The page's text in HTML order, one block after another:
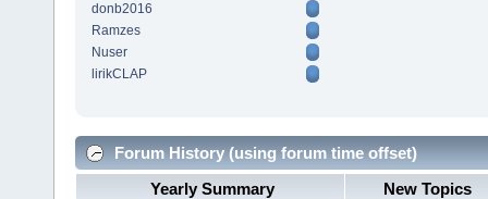
donb2016
Ramzes
Nuser
lirikCLAP
Forum History (using forum time offset)
Yearly Summary
New Topics